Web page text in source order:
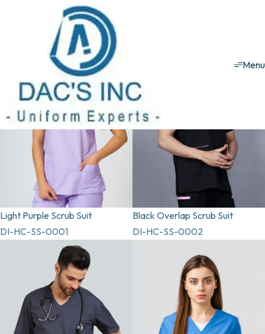
Menu
Healthcare uniforms Scrub Suit
Light Purple Scrub Suit
DI-HC-SS-0001
Black Overlap Scrub Suit
DI-HC-SS-0002